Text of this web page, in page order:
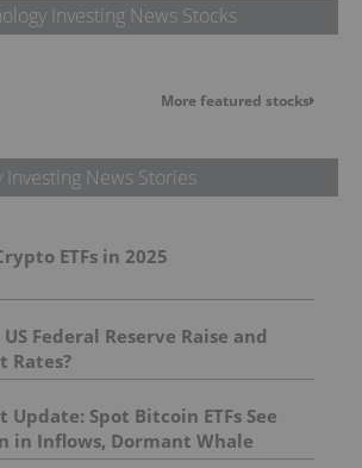
Investing News Stocks
More featured stocks
Investing News Stories
ETFs in 2025
Federal Reserve Raise and
Rates?
Spot Bitcoin ETFs See
in Inflows, Dormant Whale